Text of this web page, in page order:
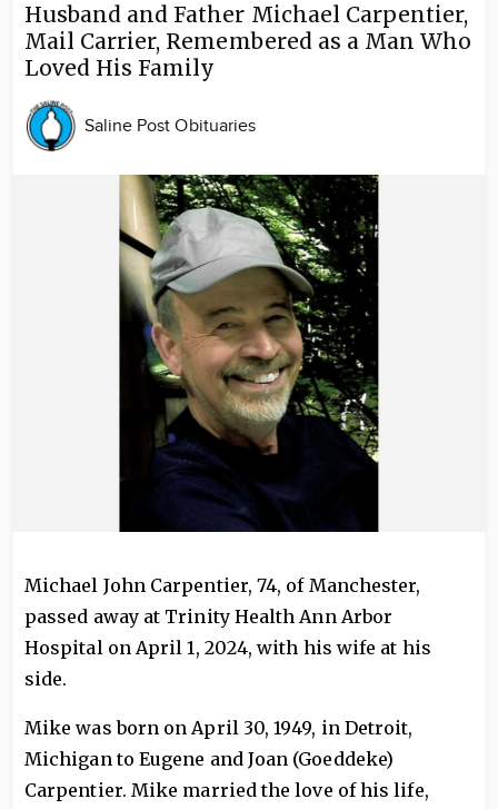
Husband and Father Michael Carpentier,
Mail Carrier, Remembered as a Man Who
Loved His Family
Saline Post Obituaries
Michael John Carpentier, 74, of Manchester,
passed away at Trinity Health Ann Arbor
Hospital on April 1, 2024, with his wife at his
side.
Mike was born on April 30, 1949, in Detroit,
Michigan to Eugene and Joan (Goeddeke)
Carpentier. Mike married the love of his life,